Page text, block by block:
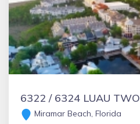
6322 / 6324 LUAU TWO
Miramar Beach, Florida